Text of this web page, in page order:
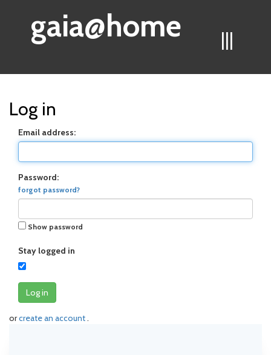
|||
gaia@home
Log in
Email address:
Password:
forgot password?
Show password
Stay logged in
Log in
orcreate an account.